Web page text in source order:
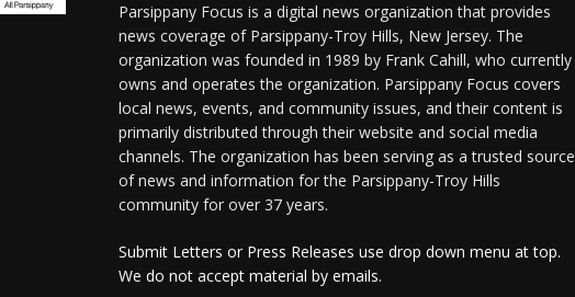
Parsippany Focus is a digital news organization that provides
news coverage of Parsippany-Troy Hills, New Jersey. The
organization was founded in 1989 by Frank Cahill, who currently
owns and operates the organization. Parsippany Focus covers
local news, events, and community issues, and their content is
primarily distributed through their website and social media
channels. The organization has been serving as a trusted source
of news and information for the Parsippany-Troy Hills
community for over 37 years.
Submit Letters or Press Releases use drop down menu at top.
We do not accept material by emails.